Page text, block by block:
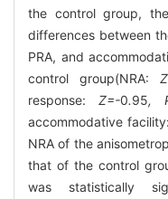
the control group,
differences between
PRA, and
control group(NRA:
response: Z=-0.95,
accommodative facility:
NRA of the
that of the control
was statistically